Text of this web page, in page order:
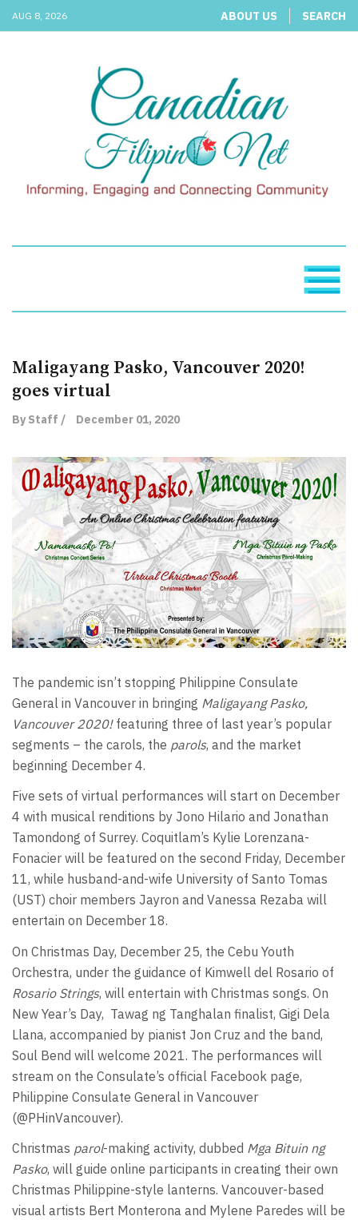
AUG 8, 2026 ABOUT US SEARCH
Maligayang Pasko, Vancouver 2020!
goes virtual
By Staff / December 01, 2020
The pandemic isn’t stopping Philippine Consulate
General in Vancouver in bringing Maligayang Pasko,
Vancouver 2020!featuring three of last year’s popular
segments – the carols, the parols, and the market
beginning December 4.
Five sets of virtual performances will start on December
4 with musical renditions by Jono Hilario and Jonathan
Tamondong of Surrey. Coquitlam’s Kylie Lorenzana-
Fonacier will be featured on the second Friday, December
11, while husband-and-wife University of Santo Tomas
(UST) choir members Jayron and Vanessa Rezaba will
entertain on December 18.
On Christmas Day, December 25, the Cebu Youth
Orchestra, under the guidance of Kimwell del Rosario of
Rosario Strings, will entertain with Christmas songs. On
New Year’s Day, Tawag ng Tanghalan finalist, Gigi Dela
Llana, accompanied by pianist Jon Cruz and the band,
Soul Bend will welcome 2021. The performances will
stream on the Consulate’s official Facebook page,
Philippine Consulate General in Vancouver
(@PHinVancouver).
Christmas parol-making activity, dubbed Mga Bituin ng
Pasko, will guide online participants in creating their own
Christmas Philippine-style lanterns. Vancouver-based
visual artists Bert Monterona and Mylene Paredes will be